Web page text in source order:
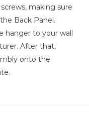
making sure
Back Panel.
to your wall
After that,
onto the